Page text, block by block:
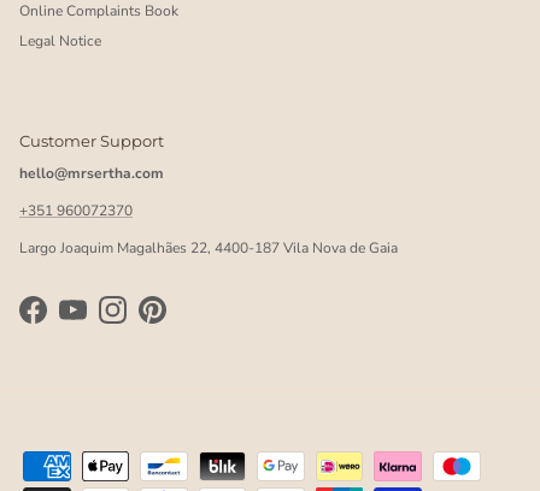
Online Complaints Book
Legal Notice
Customer Support
hello@mrsertha.com
+351 960072370
Largo Joaquim Magalhães 22, 4400-187 Vila Nova de Gaia
FacebookYouTubeInstagramPinterest